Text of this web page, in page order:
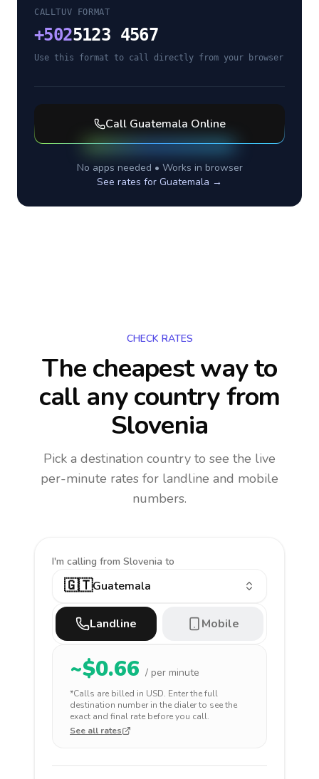
CALLTUV FORMAT
+5025123 4567
Use this format to call directly from your browser
Call Guatemala Online
No apps needed • Works in browser
See rates for Guatemala →
CHECK RATES
The cheapest way to
call any countryfrom
Slovenia
Pick a destination country to see the live
per-minute rates for landline and mobile
numbers.
I'm calling from Slovenia to
🇬🇹Guatemala
Landline Mobile
~$0.66 / per minute
*Calls are billed in USD. Enter the full
destination number in the dialer to see the
exact and final rate before you call.
See all rates